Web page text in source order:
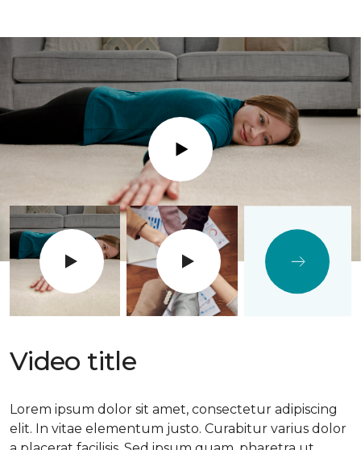
Play
Video title
Lorem ipsum dolor sit amet, consectetur adipiscing
elit. In vitae elementum justo. Curabitur varius dolor